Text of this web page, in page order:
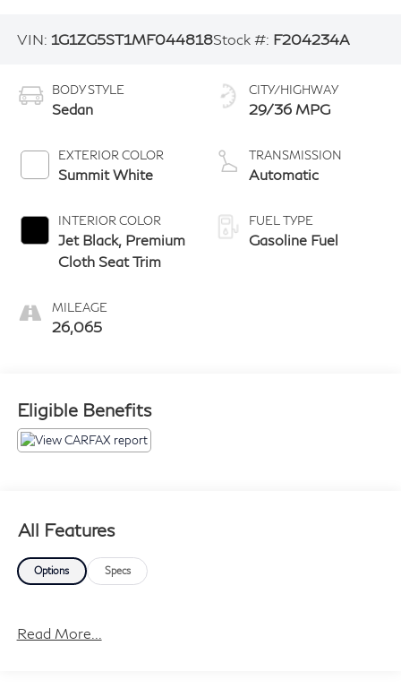
VIN: 1G1ZG5ST1MF044818Stock #: F204234A
BODY STYLE
Sedan
EXTERIOR COLOR
Summit White
INTERIOR COLOR
Jet Black, Premium
Cloth Seat Trim
MILEAGE
26,065
CITY/HIGHWAY
29/36 MPG
TRANSMISSION
Automatic
FUEL TYPE
Gasoline Fuel
Eligible Benefits
All Features
Options Specs
Read More...